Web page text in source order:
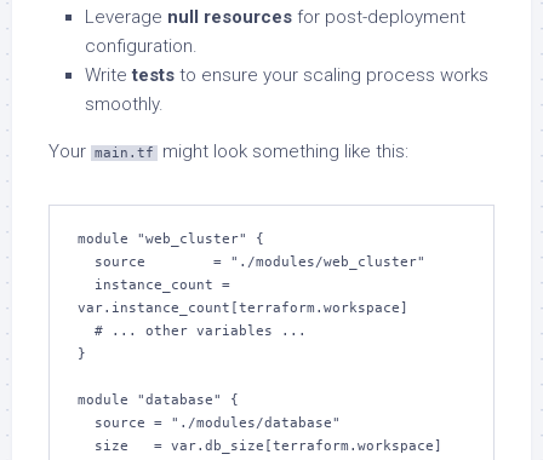
Leverage null resources for post-deployment
configuration.
Writetests to ensure your scaling process works
smoothly.
Your main.tf might look something like this:
module "web_cluster" {
var.instance_count[terraform.workspace]
}
module "database" {